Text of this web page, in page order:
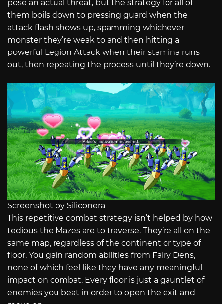
pose an actual threat, but the strategy for all of
them boils down to pressing guard when the
attack flash shows up, spamming whichever
monster they’re weak to and then hitting a
powerful Legion Attack when their stamina runs
out, then repeating the process until they’re down.
Screenshot by Siliconera
This repetitive combat strategy isn’t helped by how
tedious the Mazes are to traverse. They’re all on the
same map, regardless of the continent or type of
floor. You gain random abilities from Fairy Dens,
none of which feel like they have any meaningful
impact on combat. Every floor is just a gauntlet of
enemies you beat in order to open the exit and